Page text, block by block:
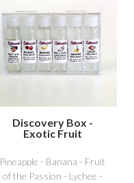
Discovery Box -
Exotic Fruit
Pineapple - Banana - Fruit
of the Passion - Lychee -